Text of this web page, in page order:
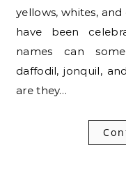
yellows, whites,
have been
names can
daffodil, jonquil,
are they…